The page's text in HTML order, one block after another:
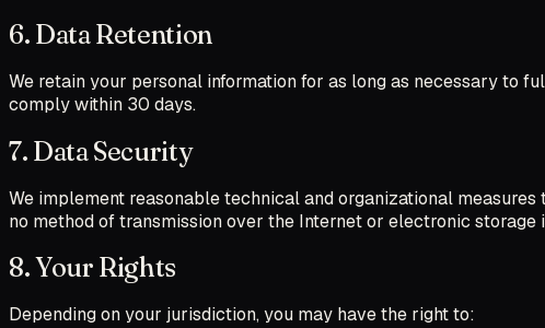
6. Data Retention
We retain your personal information for as long as necessary to
comply within 30 days.
7. Data Security
We implement reasonable technical and organizational
no method of transmission over the Internet or electronic storage
8. Your Rights
Depending on your jurisdiction, you may have the right to: